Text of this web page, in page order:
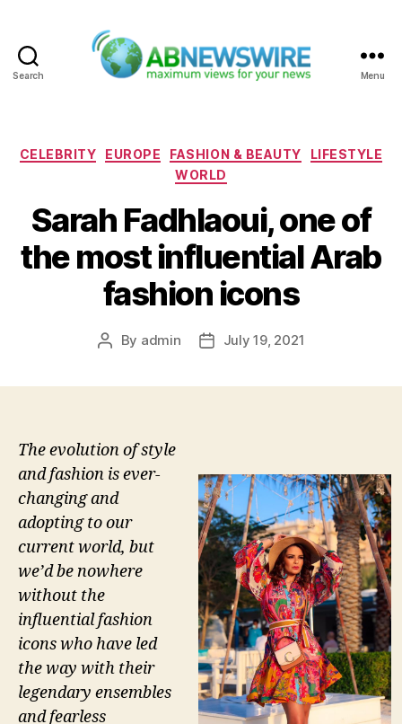
Search Menu
Categories
CELEBRITY EUROPE FASHION & BEAUTY
LIFESTYLE
WORLD
Sarah Fadhlaoui, one of
the most influential Arab
fashion icons
Post
By admin
PostJuly 19, 2021
The evolution of style
and fashion is ever-
changing and
adopting to our
current world, but
we’d be nowhere
without the
influential fashion
icons who have led
the way with their
legendary ensembles
and fearless